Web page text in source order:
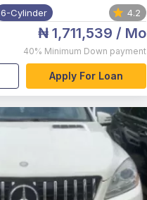
6-Cylinder 4.2
₦ 1,711,539 / Mo
40% Minimum Down payment
Apply For Loan